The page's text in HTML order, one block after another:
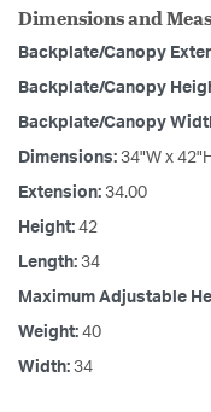
Dimensions and
Backplate/Canopy
Backplate/Canopy
Backplate/Canopy
Dimensions: 34"W x
Extension: 34.00
Height: 42
Length: 34
Maximum Adjustable
Weight: 40
Width: 34